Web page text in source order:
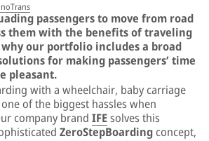
passengers to move from road
them with the benefits of traveling
our portfolio includes a broad
for making passengers’ time
pleasant.
with a wheelchair, baby carriage
of the biggest hassles when
company brand IFEsolves this
ZeroStepBoardingconcept,